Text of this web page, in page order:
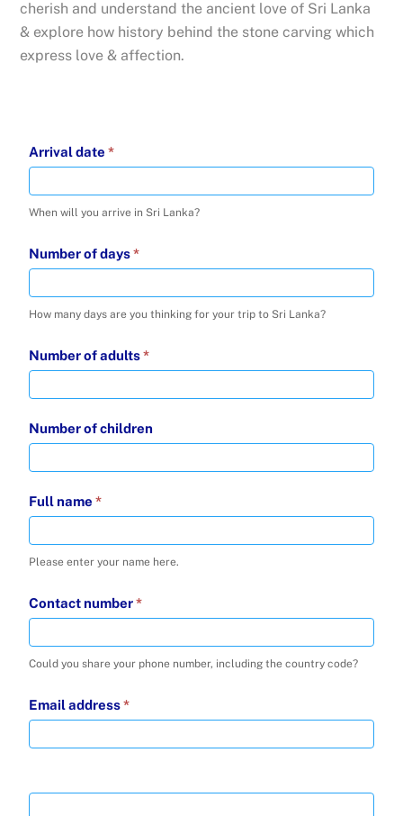
cherish and understand the ancient love of Sri Lanka
& explore how history behind the stone carving which
express love & affection.
Inquire
about
-
16
Jul
2025
Arrival date*
When will you arrive in Sri Lanka?
Number of days*
How many days are you thinking for your trip to Sri Lanka?
Number of adults*
Number of children
Full name*
Please enter your name here.
Contact number*
Could you share your phone number, including the country code?
Email address*